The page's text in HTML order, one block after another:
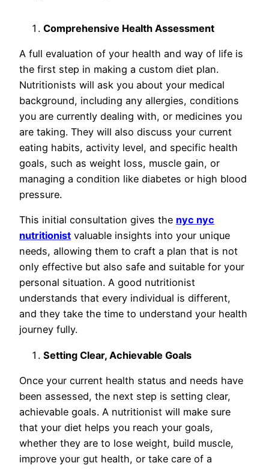
Comprehensive Health Assessment
A full evaluation of your health and way of life is
the first step in making a custom diet plan.
Nutritionists will ask you about your medical
background, including any allergies, conditions
you are currently dealing with, or medicines you
are taking. They will also discuss your current
eating habits, activity level, and specific health
goals, such as weight loss, muscle gain, or
managing a condition like diabetes or high blood
pressure.
This initial consultation gives the nyc nyc
nutritionist valuable insights into your unique
needs, allowing them to craft a plan that is not
only effective but also safe and suitable for your
personal situation. A good nutritionist
understands that every individual is different,
and they take the time to understand your health
journey fully.
Setting Clear, Achievable Goals
Once your current health status and needs have
been assessed, the next step is setting clear,
achievable goals. A nutritionist will make sure
that your diet helps you reach your goals,
whether they are to lose weight, build muscle,
improve your gut health, or take care of a